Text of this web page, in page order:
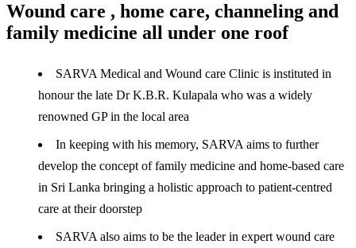
Wound care , home care, channeling and
family medicine all under one roof
SARVA Medical and Wound care Clinic is instituted in
honour the late Dr K.B.R. Kulapala who was a widely
renowned GP in the local area
In keeping with his memory, SARVA aims to further
develop the concept of family medicine and home-based care
in Sri Lanka bringing a holistic approach to patient-centred
care at their doorstep
SARVA also aims to be the leader in expert wound care